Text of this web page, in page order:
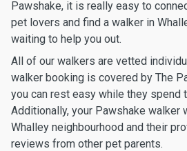
Pawshake, it is really easy to
pet lovers and find a walker in
waiting to help you out.
All of our walkers are vetted
walker booking is covered by The
you can rest easy while they spend
Additionally, your Pawshake walker
Whalley neighbourhood and their
reviews from other pet parents.